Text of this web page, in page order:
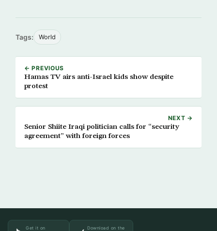
Tags: World
← PREVIOUS
Hamas TV airs anti-Israel kids show despite
protest
NEXT →
Senior Shiite Iraqi politician calls for “security
agreement” with foreign forces
Get it on Download on the